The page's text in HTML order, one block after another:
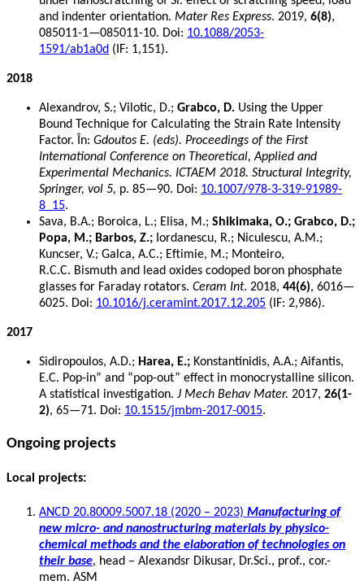
and indenter orientation. Mater Res Express. 2019, 6(8),
085011-1—085011-10. Doi: 10.1088/2053-
1591/ab1a0d (IF: 1,151).
2018
Alexandrov, S.; Vilotic, D.; Grabco, D. Using the Upper
Bound Technique for Calculating the Strain Rate Intensity
Factor. În: Gdoutos E. (eds). Proceedings of the First
International Conference on Theoretical, Applied and
Experimental Mechanics. ICTAEM 2018. Structural Integrity,
Springer, vol 5, p. 85—90. Doi: 10.1007/978-3-319-91989-
8_15.
Sava, B.A.; Boroica, L.; Elisa, M.; Shikimaka, O.; Grabco, D.;
Popa, M.; Barbos, Z.; Iordanescu, R.; Niculescu, A.M.;
Kuncser, V.; Galca, A.C.; Eftimie, M.; Monteiro,
R.C.C. Bismuth and lead oxides codoped boron phosphate
glasses for Faraday rotators. Ceram Int. 2018, 44(6), 6016—
6025. Doi: 10.1016/j.ceramint.2017.12.205 (IF: 2,986).
2017
Sidiropoulos, A.D.; Harea, E.; Konstantinidis, A.A.; Aifantis,
E.C. Pop-in” and “pop-out” effect in monocrystalline silicon.
A statistical investigation. J Mech Behav Mater. 2017, 26(1-
2), 65—71. Doi: 10.1515/jmbm-2017-0015.
Ongoing projects
Local projects:
ANCD 20.80009.5007.18 (2020 – 2023) Manufacturing of
new micro- and nanostructuring materials by physico-
chemical methods and the elaboration of technologies on
their base, head – Alexandsr Dikusar, Dr.Sci., prof., cor.-
mem. ASM